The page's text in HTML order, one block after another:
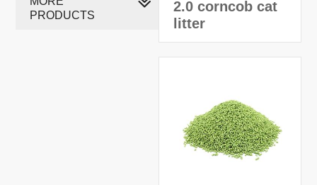
2.0 corncob cat
litter
PRODUCTS